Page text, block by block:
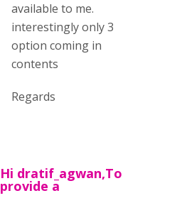
available to me.
interestingly only 3
option coming in
contents
Regards
Hi dratif_agwan,To
provide a